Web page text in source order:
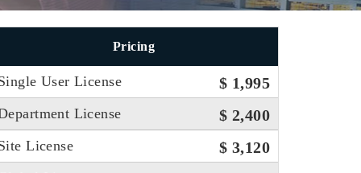
Pricing
User License $ 1,995
License $ 2,400
License $ 3,120